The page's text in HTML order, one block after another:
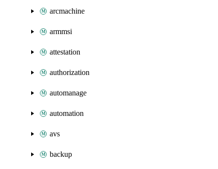
arcmachine
armmsi
attestation
authorization
automanage
automation
avs
backup